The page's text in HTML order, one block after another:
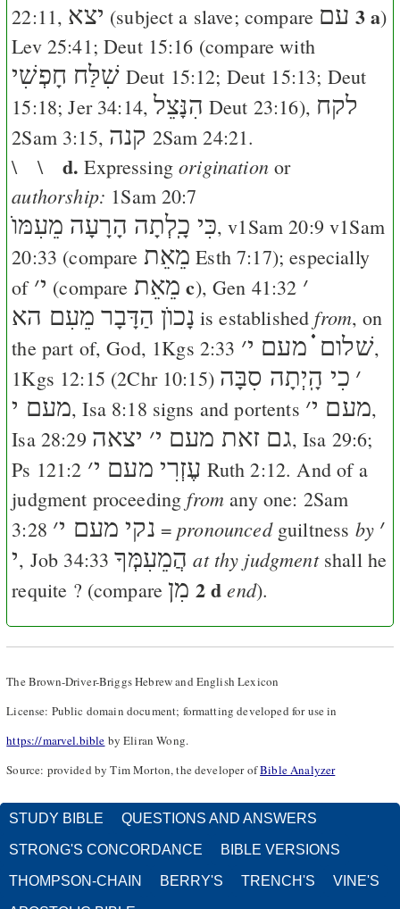
22:11, יצא (subject a slave; compare עם 3 a)
Lev 25:41;Deut 15:16 (compare with
שִׁלַּח חָפְשִׁי Deut 15:12; Deut 15:13; Deut
15:18;Jer 34:14,הִנָּצֵל Deut 23:16), לקח
2Sam 3:15, קנה 2Sam 24:21.
\ \ d. Expressingoriginationor
authorship: 1Sam 20:7
כִּי כָֽלְתָה הָרָעָה מֵעִמּוֺ, v1Sam 20:9 v1Sam
20:33 (compare מֵאֵת Esth 7:17); especially
of ׳י (compare מֵאֵת c), Gen 41:32 ׳
נָכוֺן הַדָּבָר מֵעִם הא is established from, on
the part of, God, 1Kgs 2:33 ׳שׁלום ֗֗֗ מעם י,
1Kgs 12:15 (2Chr 10:15) כִי הָֽיְתָה סִבָּה ׳
מעם י,Isa 8:18 signs and portents ׳מעם י,
Isa 28:29 יצאה ׳גם זאת מעם י,Isa 29:6;
Ps 121:2 ׳עֶזְרִי מעם י Ruth 2:12. And of a
judgment proceeding from any one: 2Sam
3:28 ׳נקי מעם י =pronouncedguiltness by ׳
י, Job 34:33 הֲמֵעִמְּךָ at thy judgmentshall he
requite ? (compare מִן 2 d end).
The Brown-Driver-Briggs Hebrew and English Lexicon
License: Public domain document; formatting developed for use in
https://marvel.bible by Eliran Wong.
Source: provided by Tim Morton, the developer ofBible Analyzer
STUDY BIBLE QUESTIONS AND ANSWERS
STRONG'S CONCORDANCE BIBLE VERSIONS
THOMPSON-CHAIN BERRY'S TRENCH'S VINE'S